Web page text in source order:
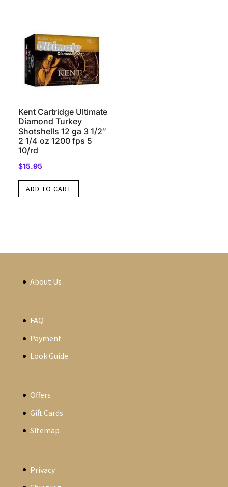
Kent Cartridge Ultimate
Diamond Turkey
Shotshells 12 ga 3 1/2″
2 1/4 oz 1200 fps 5
10/rd
$15.95
ADD TO CART
About Us
FAQ
Payment
Look Guide
Offers
Gift Cards
Sitemap
Privacy